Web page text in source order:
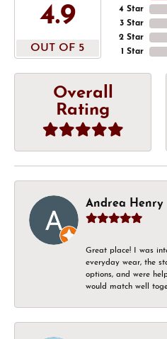
4.9
OUT OF 5
4 Star
3 Star
2 Star
1 Star
Overall
Rating
Andrea Henry
Great place! I was
everyday wear, the
options, and were
would match well